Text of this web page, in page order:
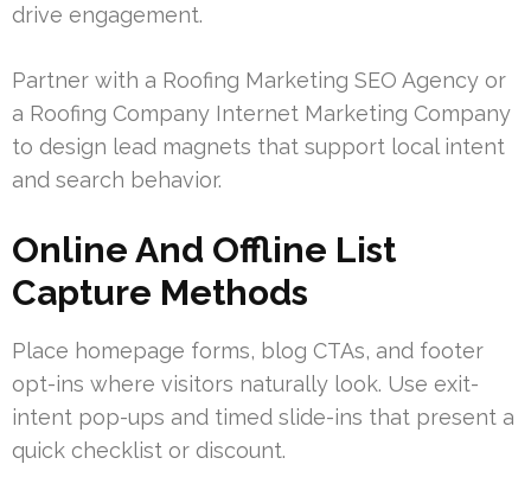
drive engagement.
Partner with a Roofing Marketing SEO Agency or
a Roofing Company Internet Marketing Company
to design lead magnets that support local intent
and search behavior.
Online And Offline List
Capture Methods
Place homepage forms, blog CTAs, and footer
opt-ins where visitors naturally look. Use exit-
intent pop-ups and timed slide-ins that present a
quick checklist or discount.